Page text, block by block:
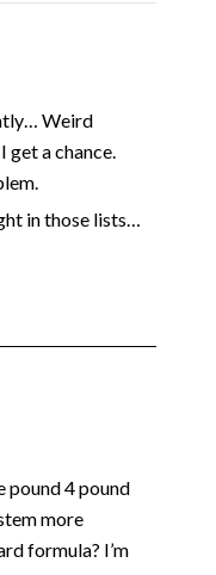
Weird
get a chance.
in those lists…
pound 4 pound
more
formula? I’m